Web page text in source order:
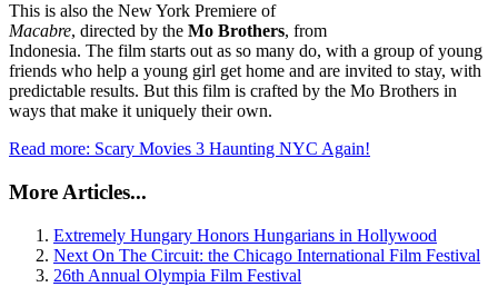
This is also the New York Premiere of
Macabre, directed by the Mo Brothers, from
Indonesia. The film starts out as so many do, with a group of young
friends who help a young girl get home and are invited to stay, with
predictable results. But this film is crafted by the Mo Brothers in
ways that make it uniquely their own.
Read more: Scary Movies 3 Haunting NYC Again!
More Articles...
Extremely Hungary Honors Hungarians in Hollywood
Next On The Circuit: the Chicago International Film Festival
26th Annual Olympia Film Festival